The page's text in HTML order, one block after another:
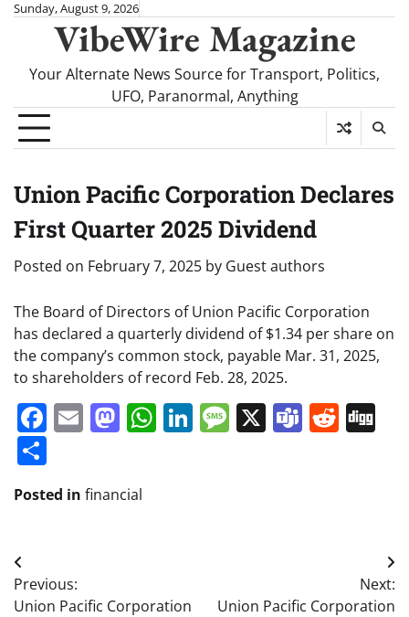
SkipSunday, August 9, 2026
VibeWire Magazine
Your Alternate News Source for Transport, Politics,
UFO, Paranormal, Anything
Union Pacific Corporation Declares
First Quarter 2025 Dividend
Posted on February 7, 2025 by Guest authors
The Board of Directors of Union Pacific Corporation
has declared a quarterly dividend of $1.34 per share on
the company’s common stock, payable Mar. 31, 2025,
to shareholders of record Feb. 28, 2025.
Facebook
EmailMastodon
WhatsApp
LinkedIn
Message
X Teams
Posted in financial
Post
navigation
Previous:
Union Pacific Corporation
Next:
Union Pacific Corporation